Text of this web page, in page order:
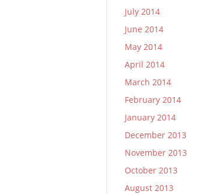
July 2014
June 2014
May 2014
April 2014
March 2014
February 2014
January 2014
December 2013
November 2013
October 2013
August 2013